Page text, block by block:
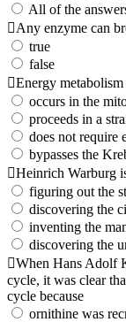
All of the
Any enzyme can
true
false
Energy metabolism
occurs in the
proceeds in a
does not require
bypasses the
Heinrich Warburg
figuring out the
discovering the
inventing the
discovering the
When Hans Adolf
cycle, it was clear
cycle because
ornithine was